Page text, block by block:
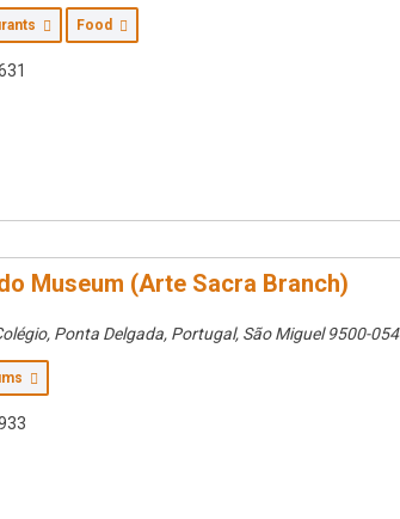
Food
Museum (Arte Sacra Branch)
Ponta Delgada, Portugal, São Miguel 9500-054